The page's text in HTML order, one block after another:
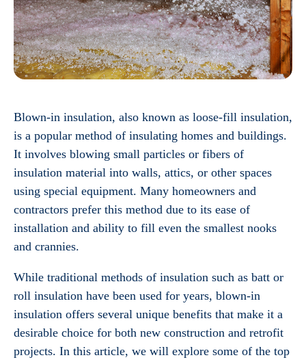
Blown-in insulation, also known as loose-fill insulation,
is a popular method of insulating homes and buildings.
It involves blowing small particles or fibers of
insulation material into walls, attics, or other spaces
using special equipment. Many homeowners and
contractors prefer this method due to its ease of
installation and ability to fill even the smallest nooks
and crannies.
While traditional methods of insulation such as batt or
roll insulation have been used for years, blown-in
insulation offers several unique benefits that make it a
desirable choice for both new construction and retrofit
projects. In this article, we will explore some of the top